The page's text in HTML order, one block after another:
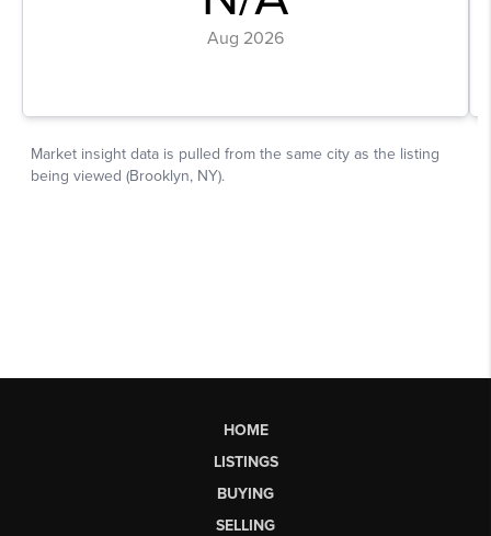
HOME
LISTINGS
BUYING
SELLING